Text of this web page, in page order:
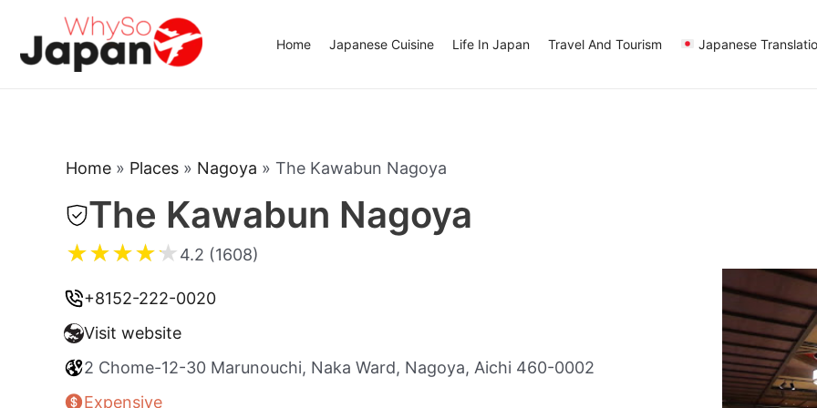
content
Home Japanese Cuisine Life In Japan Travel And Tourism Japanese
Home » Places » Nagoya » The Kawabun Nagoya
The Kawabun Nagoya
★★★★★4.2 (1608)
+8152-222-0020
Visit website
2 Chome-12-30 Marunouchi, Naka Ward, Nagoya, Aichi 460-0002
Expensive